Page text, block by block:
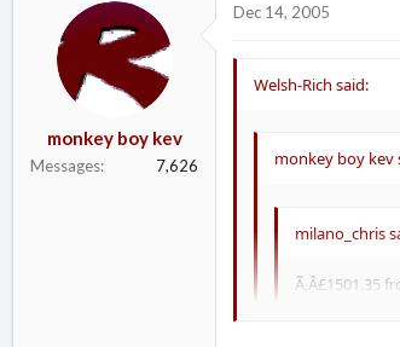
monkey boy kev
Messages 7,626
Dec 14, 2005
Welsh-Rich said:
monkey boy kev
milano_chris
Ã‚Â£1501.35